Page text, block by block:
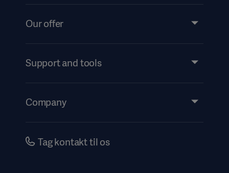
Our offer
Services
Support and tools
Events
Company
CareersTag kontakt til os